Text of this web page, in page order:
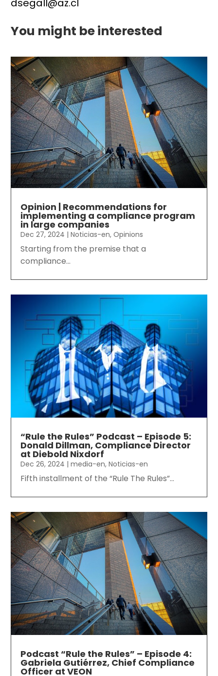
dsegall@az.cl
You might be interested
Opinion | Recommendations for
implementing a compliance program
in large companies
Dec 27, 2024 |Noticias-en,Opinions
Starting from the premise that a
compliance...
“Rule the Rules” Podcast – Episode 5:
Donald Dillman, Compliance Director
at Diebold Nixdorf
Dec 26, 2024 |media-en,Noticias-en
Fifth installment of the “Rule The Rules”...
Podcast “Rule the Rules” – Episode 4:
Gabriela Gutiérrez, Chief Compliance
Officer at VEON